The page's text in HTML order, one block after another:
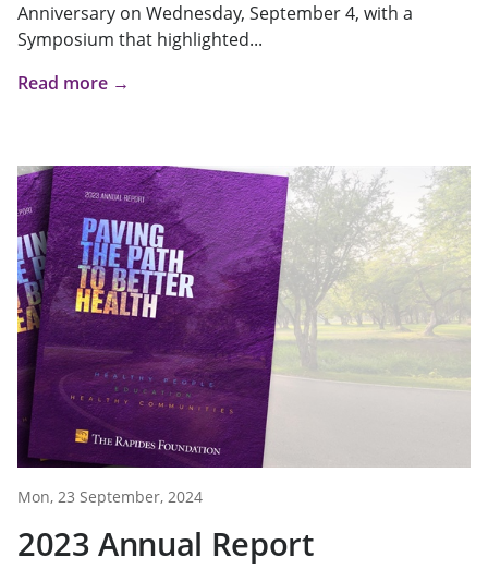
Anniversary on Wednesday, September 4, with a
Symposium that highlighted...
Read more →
Mon, 23 September, 2024
2023 Annual Report